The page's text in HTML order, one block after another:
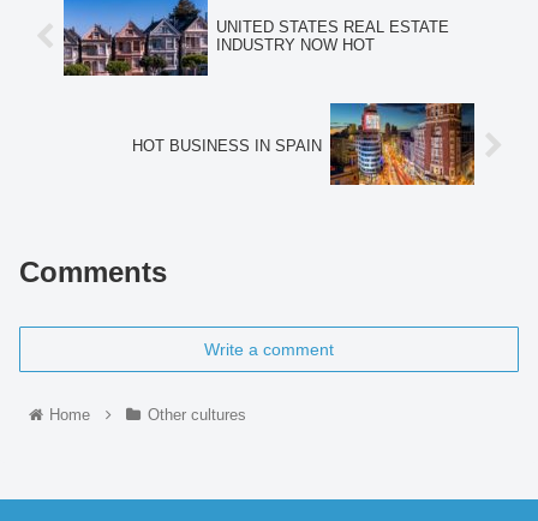
UNITED STATES REAL ESTATE
INDUSTRY NOW HOT
HOT BUSINESS IN SPAIN
Comments
Write a comment
Home Other cultures